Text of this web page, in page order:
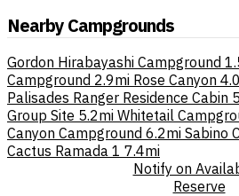
Nearby Campgrounds
Gordon Hirabayashi Campground
Campground 2.9mi Rose Canyon
Palisades Ranger Residence Cabin
Group Site 5.2mi Whitetail
Canyon Campground 6.2mi Sabino
Cactus Ramada 1 7.4mi
Notify on
Reserve